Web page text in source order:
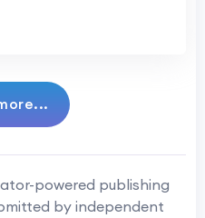
powered publishing
by independent